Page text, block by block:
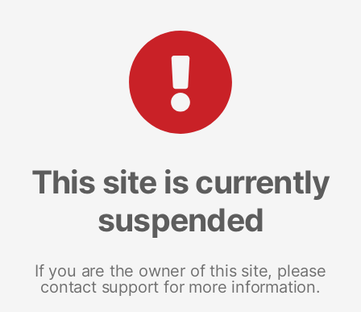
This site is currently
suspended
If you are the owner of this site, please
contact support for more information.